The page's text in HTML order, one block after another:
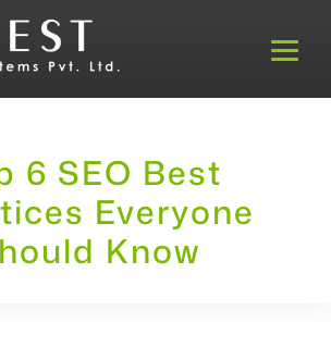
6 SEO Best
Everyone
Know